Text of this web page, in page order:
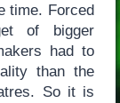
time. Forced
of bigger
had to
than the
So it is